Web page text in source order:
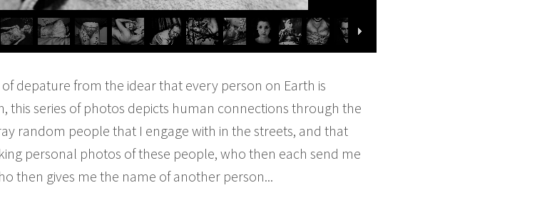
depature from the idear that every person on Earth is
this series of photos depicts human connections through the
random people that I engage with in the streets, and that
personal photos of these people, who then each send me
then gives me the name of another person...